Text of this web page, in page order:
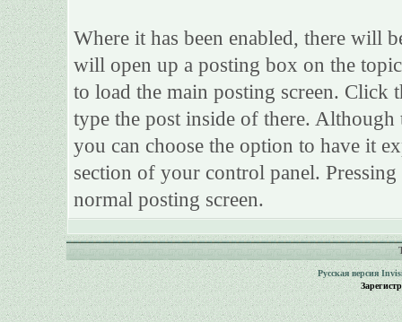
Where it has been enabled, there will
will open up a posting box on the
to load the main posting screen. Click
type the post inside of there.
you can choose the option to have it
section of your control panel.
normal posting screen.
Русская версия